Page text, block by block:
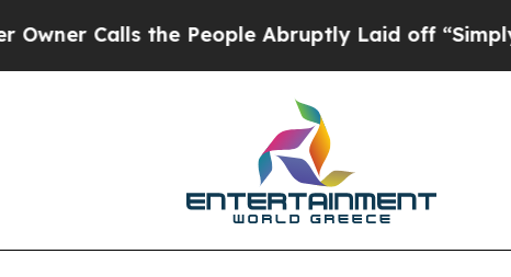
the People Abruptly Laid off “Simply a Math